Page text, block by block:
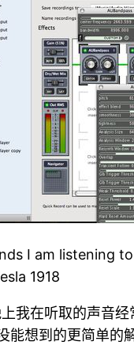
I am listening
1918
我在听取的声音
能想到的更简单的